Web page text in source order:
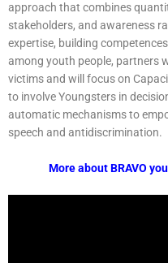
approach that combines
stakeholders, and awareness
expertise, building
among youth people, partners
victims and will focus on
to involve Youngsters in
automatic mechanisms to
speech and antidiscrimination.
More about BRAVO